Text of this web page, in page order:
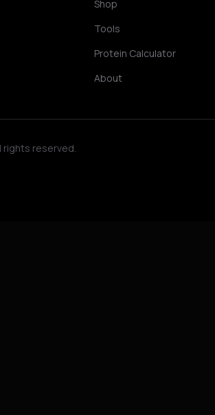
Shop
Tools
Protein Calculator
About
rights reserved.